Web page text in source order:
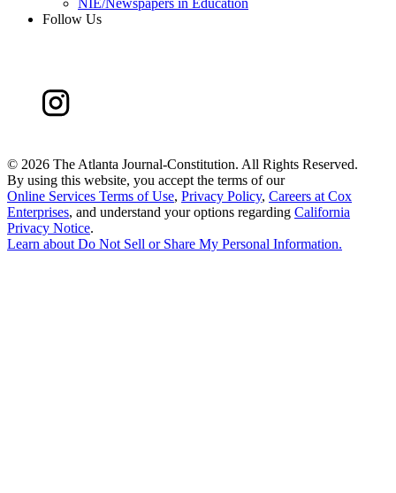
NIE/Newspapers in Education
Follow Us
© 2026 The Atlanta Journal-Constitution. All Rights Reserved.
By using this website, you accept the terms of our
Online Services Terms of Use, Privacy Policy, Careers at Cox
Enterprises, and understand your options regarding California
Privacy Notice.
Learn aboutDo Not Sell or Share My Personal Information.